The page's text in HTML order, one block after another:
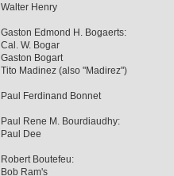
Walter Henry
Gaston Edmond H. Bogaerts:
Cal. W. Bogar
Gaston Bogart
Tito Madinez (also "Madirez")
Paul Ferdinand Bonnet
Paul Rene M. Bourdiaudhy:
Paul Dee
Robert Boutefeu:
Bob Ram's